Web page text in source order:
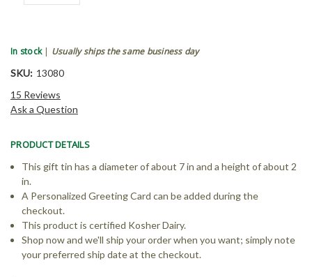
In stock | Usually ships the same business day
SKU: 13080
15 Reviews
Ask a Question
PRODUCT DETAILS
This gift tin has a diameter of about 7 in and a height of about 2
in.
A Personalized Greeting Card can be added during the
checkout.
This product is certified Kosher Dairy.
Shop now and we'll ship your order when you want; simply note
your preferred ship date at the checkout.